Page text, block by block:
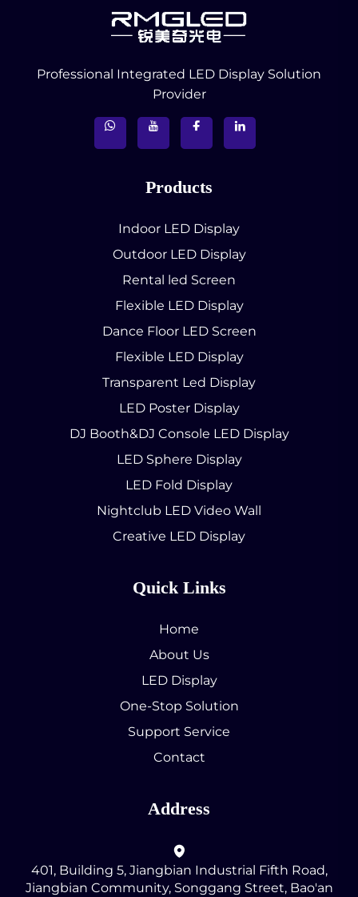
Professional Integrated LED Display Solution
Provider
Products
Indoor LED Display
Outdoor LED Display
Rental led Screen
Flexible LED Display
Dance Floor LED Screen
Flexible LED Display
Transparent Led Display
LED Poster Display
DJ Booth&DJ Console LED Display
LED Sphere Display
LED Fold Display
Nightclub LED Video Wall
Creative LED Display
Quick Links
Home
About Us
LED Display
One-Stop Solution
Support Service
Contact
Address
401, Building 5, Jiangbian Industrial Fifth Road,
Jiangbian Community, Songgang Street, Bao'an